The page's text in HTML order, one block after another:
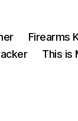
Firearms
This is